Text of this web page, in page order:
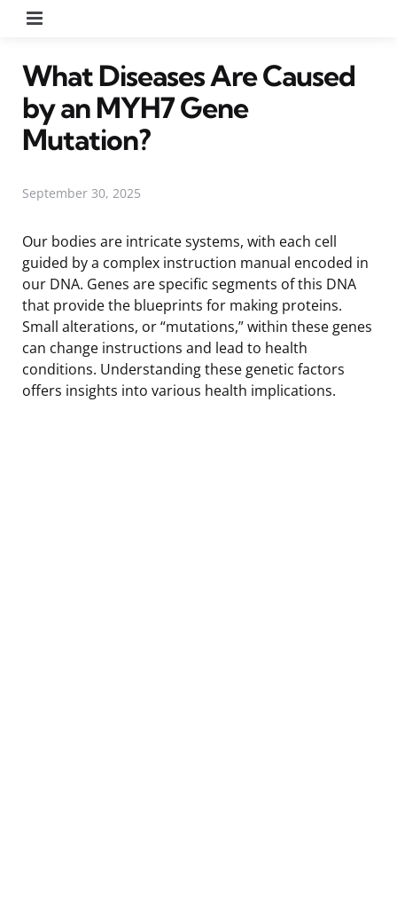
What Diseases Are Caused
by an MYH7 Gene
Mutation?
September 30, 2025
Our bodies are intricate systems, with each cell
guided by a complex instruction manual encoded in
our DNA. Genes are specific segments of this DNA
that provide the blueprints for making proteins.
Small alterations, or “mutations,” within these genes
can change instructions and lead to health
conditions. Understanding these genetic factors
offers insights into various health implications.